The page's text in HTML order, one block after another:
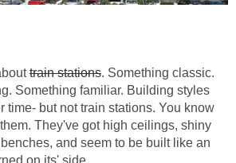
train stations. Something classic.
Something familiar. Building styles
time- but not train stations. You know
They've got high ceilings, shiny
and seem to be built like an
on its' side.